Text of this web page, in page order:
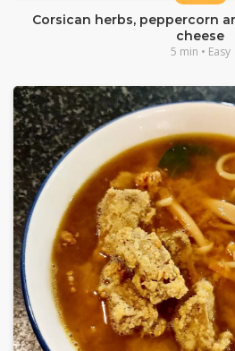
Corsican herbs, peppercorn
cheese
5 min • Easy